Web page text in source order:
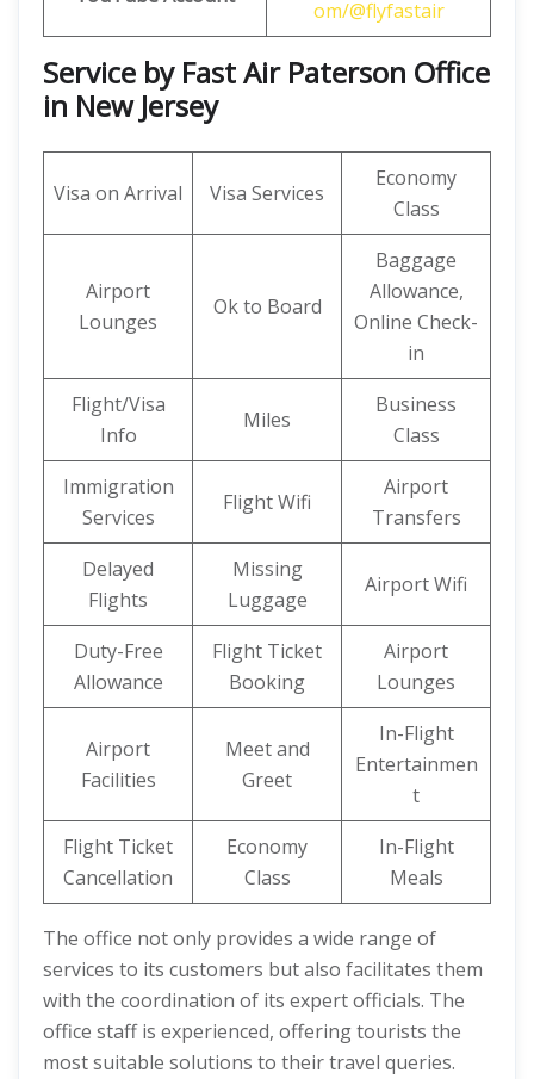
om/@flyfastair
Service by Fast Air Paterson Office
in New Jersey
Visa on Arrival Visa Services
Economy
Class
Airport
Lounges
Ok to Board
Baggage
Allowance,
Online Check-
in
Flight/Visa
Info
Miles
Business
Class
Immigration
Services
Flight Wifi
Airport
Transfers
Delayed
Flights
Missing
Luggage
Airport Wifi
Duty-Free
Allowance
Flight Ticket
Booking
Airport
Lounges
Airport
Facilities
Meet and
Greet
In-Flight
Entertainmen
t
Flight Ticket
Cancellation
Economy
Class
In-Flight
Meals
The office not only provides a wide range of
services to its customers but also facilitates them
with the coordination of its expert officials. The
office staff is experienced, offering tourists the
most suitable solutions to their travel queries.